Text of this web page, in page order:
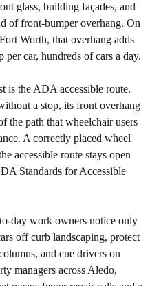
glass, building façades, and
of front-bumper overhang. On
Worth, that overhang adds
car, hundreds of cars a day.
is the ADA accessible route.
a stop, its front overhang
the path that wheelchair users
A correctly placed wheel
accessible route stays open
Standards for Accessible
day work owners notice only
off curb landscaping, protect
and cue drivers on
managers across Aledo,